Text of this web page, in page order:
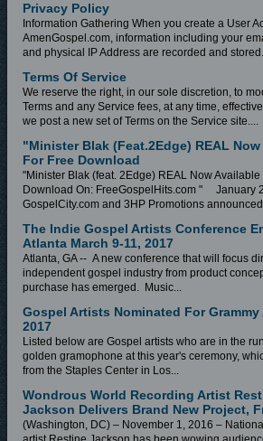
Privacy Policy
Information Gathering When you create a User
AmenGospel.com, information including your
and physical IP Address are recorded and
Terms Of Service
We reserve the right, in our sole discretion, to
Terms and any Service fees, at any time,
we post a new set of Terms on the Service site....
"Minister Blak (feat.2Edge) REAL Now
For Free Download
"Minister Blak (feat. 2Edge) REAL Now Available
Download On: FreeGospelHits.com " January
GospelCity.com and 3HP Promotions
The Indie Gospel Artists Conference
Atlanta March 9-11, 2017
Atlanta, GA -- A new conference that will focus
independent gospel industry from product
purchase has emerged. Music...
Gospel Artists Nominated For Grammy
2017
Listed below are Gospel artists who are in the
golden gramophone at this year's ceremony,
from the Staples Center in Los...
Wondrous World Recording Artist
Jackson Delivers Brand New Project,
(Washington, DC) – November 1, 2016 –